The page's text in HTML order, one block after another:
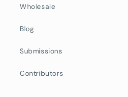
Wholesale
Blog
Submissions
Contributors